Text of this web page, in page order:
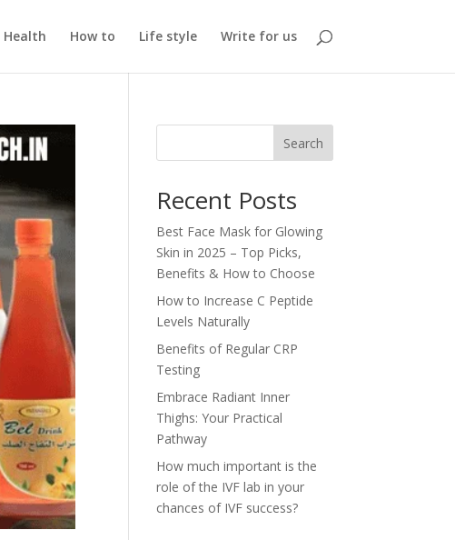
Health How to Life style Write for us
Search
Recent Posts
Best Face Mask for Glowing
Skin in 2025 – Top Picks,
Benefits & How to Choose
How to Increase C Peptide
Levels Naturally
Benefits of Regular CRP
Testing
Embrace Radiant Inner
Thighs: Your Practical
Pathway
How much important is the
role of the IVF lab in your
chances of IVF success?